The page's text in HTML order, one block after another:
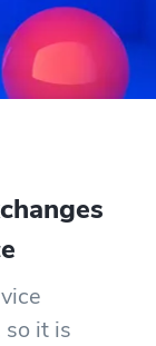
it is